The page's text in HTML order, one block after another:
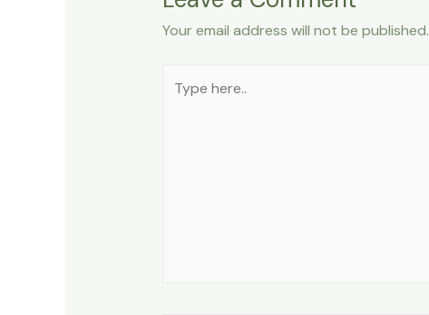
Your email address will not be published.
here..